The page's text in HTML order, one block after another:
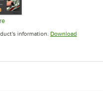
in new tab
information. Download